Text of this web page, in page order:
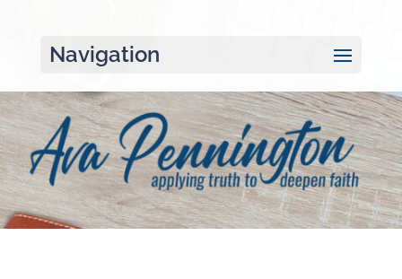
Navigation